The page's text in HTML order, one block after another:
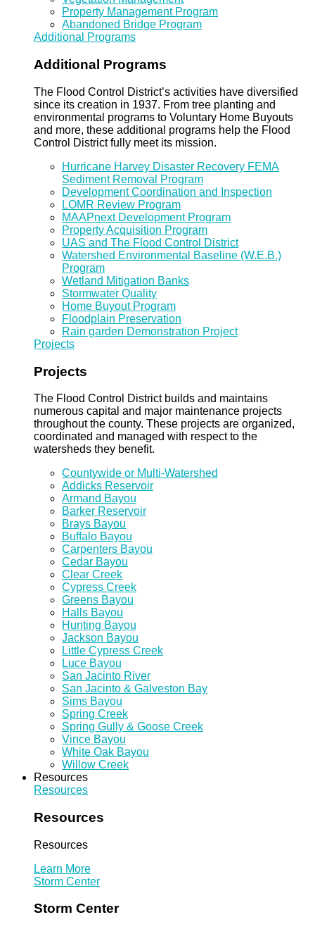
Property Management Program
Abandoned Bridge Program
Additional Programs
Additional Programs
The Flood Control District’s activities have diversified
since its creation in 1937. From tree planting and
environmental programs to Voluntary Home Buyouts
and more, these additional programs help the Flood
Control District fully meet its mission.
Hurricane Harvey Disaster Recovery FEMA
Sediment Removal Program
Development Coordination and Inspection
LOMR Review Program
MAAPnext Development Program
Property Acquisition Program
UAS and The Flood Control District
Watershed Environmental Baseline (W.E.B.)
Program
Wetland Mitigation Banks
Stormwater Quality
Home Buyout Program
Floodplain Preservation
Rain garden Demonstration Project
Projects
Projects
The Flood Control District builds and maintains
numerous capital and major maintenance projects
throughout the county. These projects are organized,
coordinated and managed with respect to the
watersheds they benefit.
Countywide or Multi-Watershed
Addicks Reservoir
Armand Bayou
Barker Reservoir
Brays Bayou
Buffalo Bayou
Carpenters Bayou
Cedar Bayou
Clear Creek
Cypress Creek
Greens Bayou
Halls Bayou
Hunting Bayou
Jackson Bayou
Little Cypress Creek
Luce Bayou
San Jacinto River
San Jacinto & Galveston Bay
Sims Bayou
Spring Creek
Spring Gully & Goose Creek
Vince Bayou
White Oak Bayou
Willow Creek
Resources
Resources
Resources
Resources
Learn More
Storm Center
Storm Center